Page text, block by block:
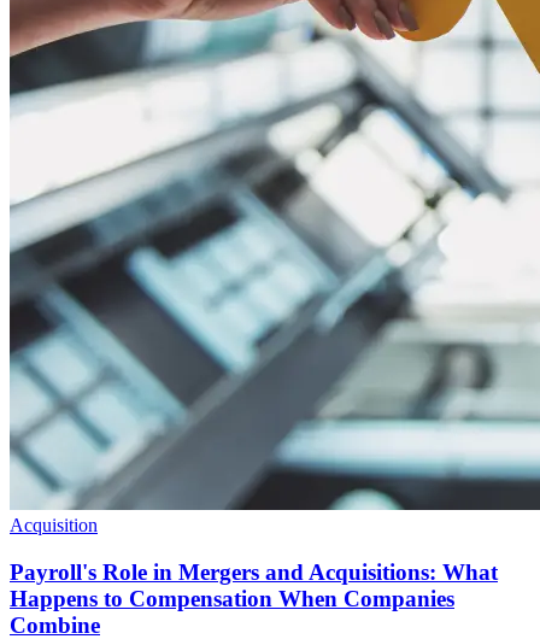
Acquisition
Payroll's Role in Mergers and Acquisitions: What
Happens to Compensation When Companies
Combine